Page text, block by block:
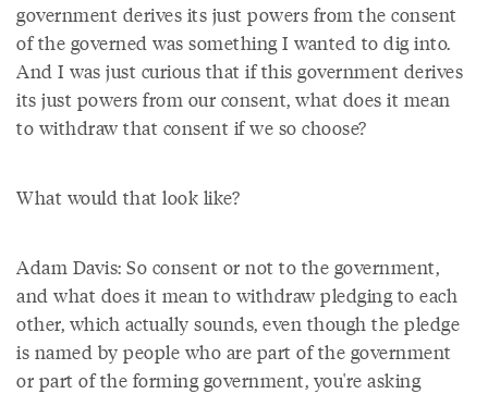
government derives its just powers from the consent
of the governed was something I wanted to dig into.
And I was just curious that if this government derives
its just powers from our consent, what does it mean
to withdraw that consent if we so choose?
What would that look like?
Adam Davis: So consent or not to the government,
and what does it mean to withdraw pledging to each
other, which actually sounds, even though the pledge
is named by people who are part of the government
or part of the forming government, you're asking